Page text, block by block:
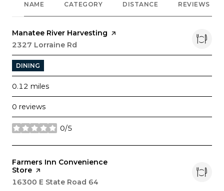
NAME CATEGORY DISTANCE REVIEWS
Visit the
Manatee River Harvesting page on Yelp
Search
2327 Lorraine Rd
DINING
0.12 miles
0 reviews
0/5
stars
Visit the
Farmers Inn Convenience
Store page on Yelp
Search
16300 E State Road 64